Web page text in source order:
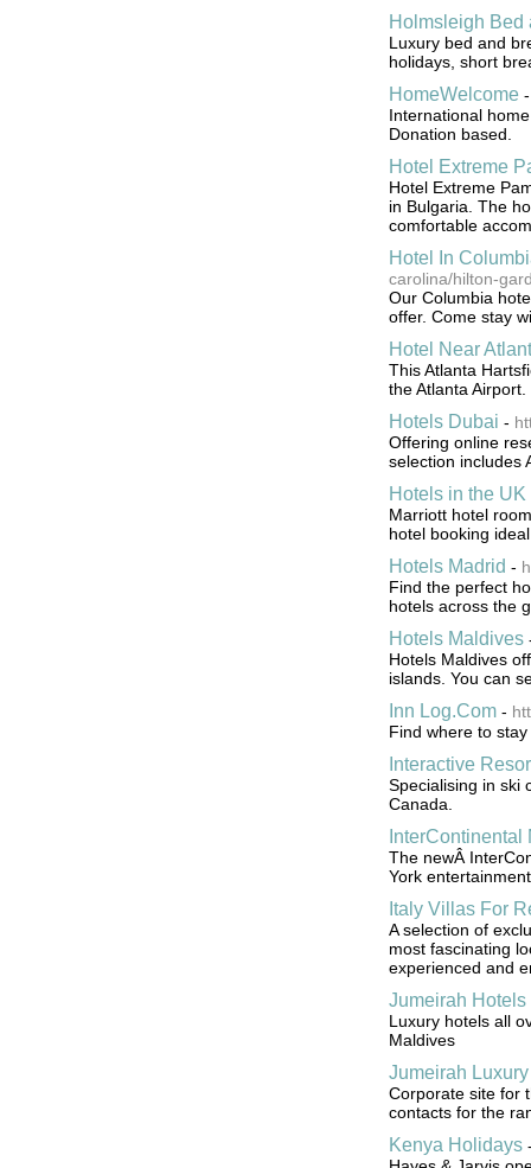
Holmsleigh Bed
Luxury bed and
holidays, short
HomeWelcome
International
Donation based.
Hotel Extreme
Hotel Extreme
in Bulgaria. The
comfortable
Hotel In
carolina/hilton-
Our Columbia
offer. Come stay
Hotel Near
This Atlanta
the Atlanta Airport.
Hotels Dubai -
Offering online
selection includes
Hotels in the UK
Marriott hotel
hotel booking
Hotels Madrid -
Find the perfect
hotels across the
Hotels Maldives
Hotels Maldives
islands. You can
Inn Log.Com-
Find where to
Interactive
Specialising in ski
Canada.
InterContinental
The newÂ
York
Italy Villas For
A selection of
most fascinating
experienced and
Jumeirah Hotels
Luxury hotels all
Maldives
Jumeirah
Corporate site for
contacts for the
Kenya Holidays